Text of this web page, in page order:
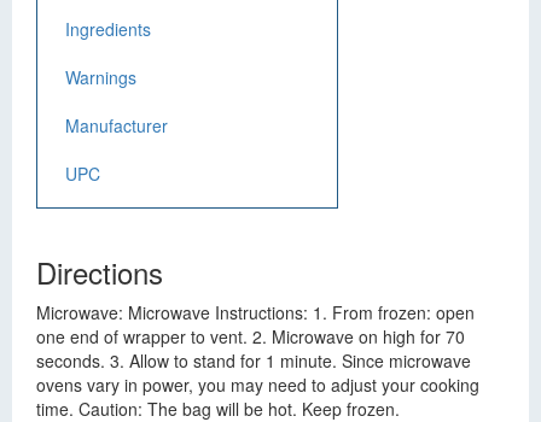
Ingredients
Warnings
Manufacturer
UPC
Directions
Microwave: Microwave Instructions: 1. From frozen: open
one end of wrapper to vent. 2. Microwave on high for 70
seconds. 3. Allow to stand for 1 minute. Since microwave
ovens vary in power, you may need to adjust your cooking
time. Caution: The bag will be hot. Keep frozen.